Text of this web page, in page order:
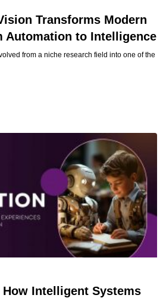
Transforms Modern
Automation to Intelligence
from a niche research field into one of the
Intelligent Systems